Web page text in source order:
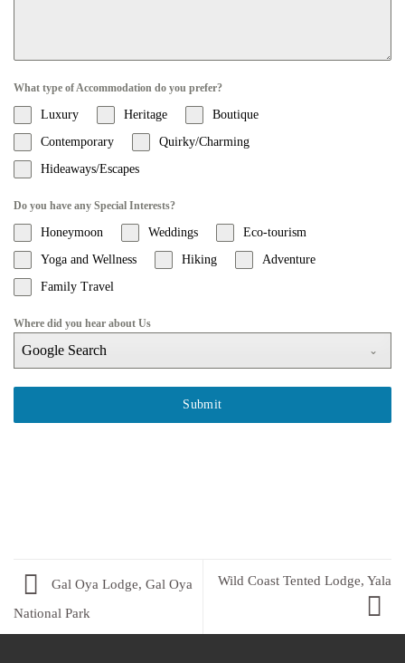
What type of Accommodation do you prefer?
Luxury Heritage
Boutique
Contemporary
Quirky/Charming
Hideaways/Escapes
Do you have any Special Interests?
Honeymoon Weddings
Eco-tourism
Yoga and Wellness
Hiking
Adventure
Family Travel
Where did you hear about Us
Google Search
Submit
Gal Oya Lodge, Gal Oya
National Park
Wild Coast Tented Lodge, Yala